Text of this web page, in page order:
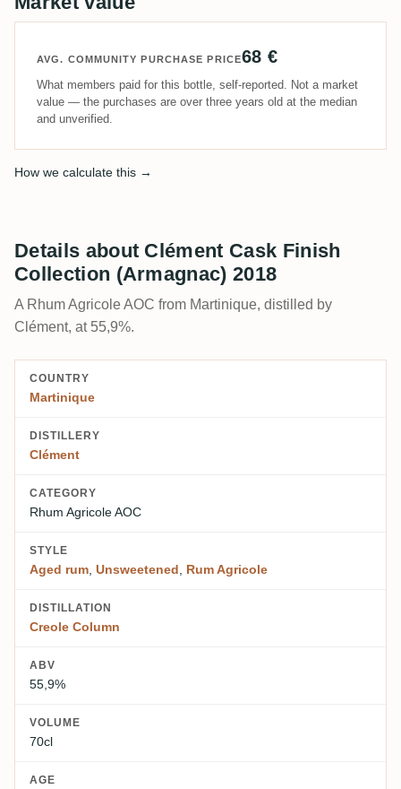
AVG. COMMUNITY PURCHASE PRICE68 €
What members paid for this bottle, self-reported. Not a market
value — the purchases are over three years old at the median
and unverified.
How we calculate this →
Details about Clément Cask Finish
Collection (Armagnac) 2018
A Rhum Agricole AOC from Martinique, distilled by
Clément, at 55,9%.
COUNTRY
Martinique
DISTILLERY
Clément
CATEGORY
Rhum Agricole AOC
STYLE
Aged rum, Unsweetened, Rum Agricole
DISTILLATION
Creole Column
ABV
55,9%
VOLUME
70cl
AGE